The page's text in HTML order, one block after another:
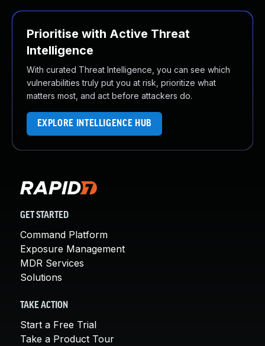
Prioritise with Active Threat
Intelligence
With curated Threat Intelligence, you can see which
vulnerabilities truly put you at risk, prioritize what
matters most, and act before attackers do.
EXPLORE INTELLIGENCE HUB
GET STARTED
Command Platform
Exposure Management
MDR Services
Solutions
TAKE ACTION
Start a Free Trial
Take a Product Tour